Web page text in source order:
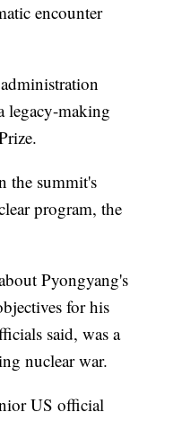
encounter
legacy-making
the summit's
program, the
Pyongyang's
for his
said, was a
nuclear war.
US official